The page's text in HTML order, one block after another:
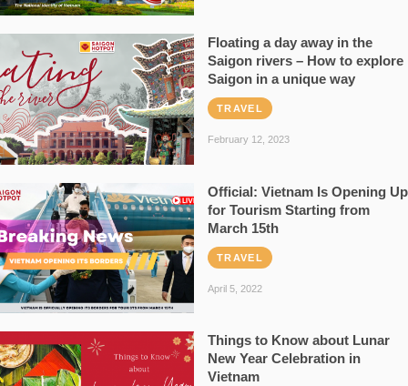
Floating a day away in the
Saigon rivers – How to explore
Saigon in a unique way
TRAVEL
February 12, 2023
Official: Vietnam Is Opening Up
for Tourism Starting from
March 15th
TRAVEL
April 5, 2022
Things to Know about Lunar
New Year Celebration in
Vietnam